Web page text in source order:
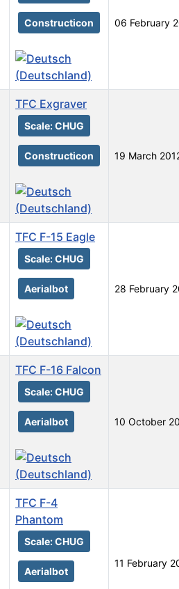
Constructicon 06 February
TFC Exgraver
Scale: CHUG
Constructicon 19 March
TFC F-15 Eagle
Scale: CHUG
Aerialbot 28 February
TFC F-16 Falcon
Scale: CHUG
Aerialbot 10 October
TFC F-4
Phantom
Scale: CHUG
Aerialbot
11 February